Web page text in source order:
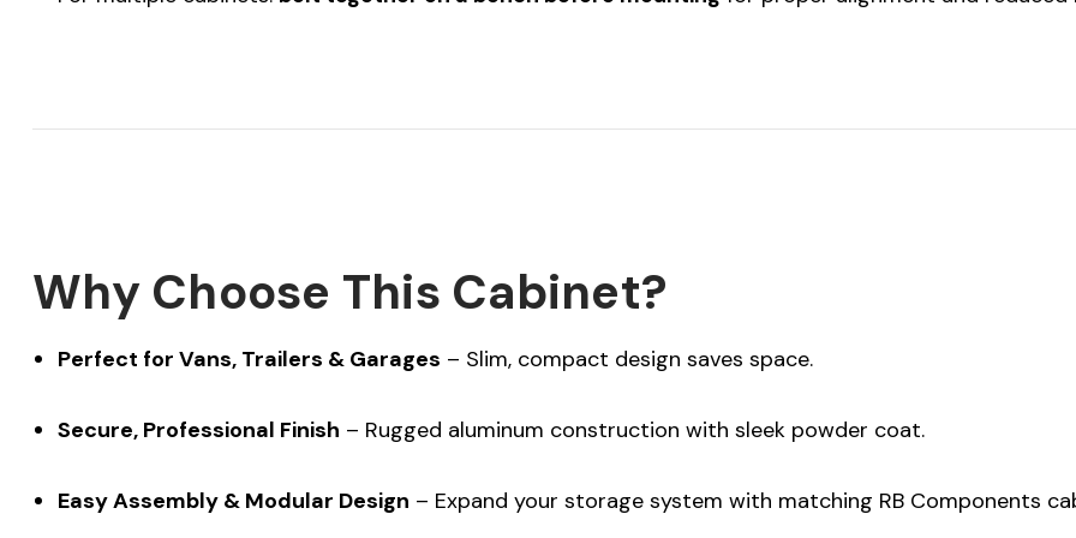
Why Choose This Cabinet?
Perfect for Vans, Trailers & Garages – Slim, compact design saves space.
Secure, Professional Finish – Rugged aluminum construction with sleek powder coat.
Easy Assembly & Modular Design – Expand your storage system with matching RB Components